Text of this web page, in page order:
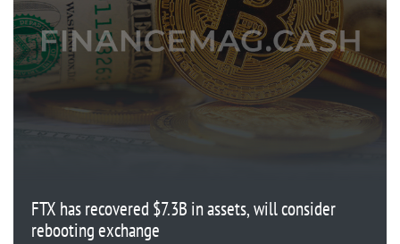
FTX has recovered $7.3B in assets, will consider
rebooting exchange